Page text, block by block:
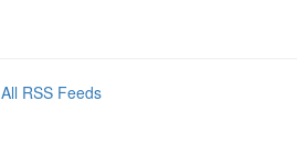
All RSS Feeds